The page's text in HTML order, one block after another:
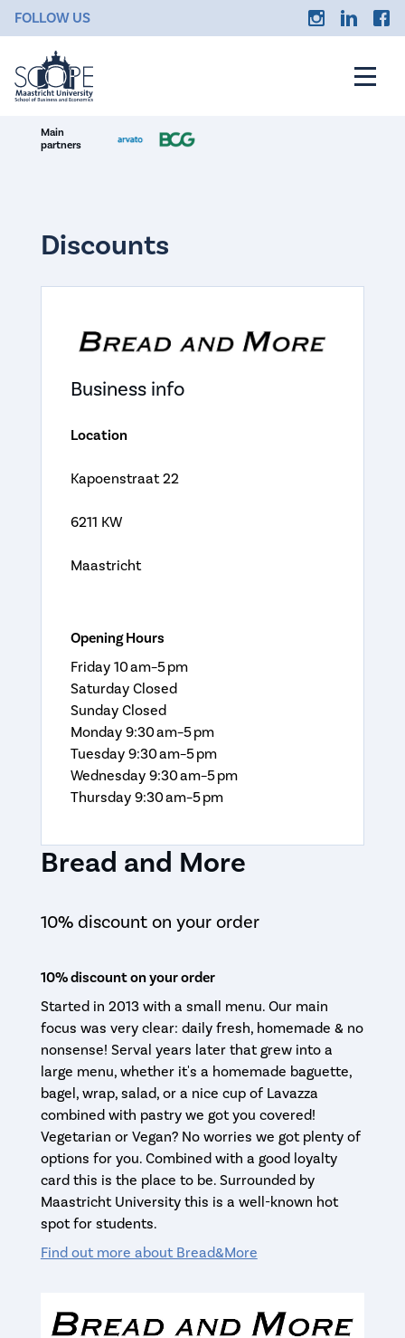
FOLLOW US
Main
partners
Discounts
Bread and More
10% discount on your order
10% discount on your order
Started in 2013 with a small menu. Our main
focus was very clear: daily fresh, homemade & no
nonsense! Serval years later that grew into a
large menu, whether it's a homemade baguette,
bagel, wrap, salad, or a nice cup of Lavazza
combined with pastry we got you covered!
Vegetarian or Vegan? No worries we got plenty of
options for you. Combined with a good loyalty
card this is the place to be. Surrounded by
Maastricht University this is a well-known hot
spot for students.
Find out more about Bread&More
Business info
Location
Kapoenstraat 22
6211 KW
Maastricht
Opening Hours
Friday 10 am–5 pm
Saturday Closed
Sunday Closed
Monday 9:30 am–5 pm
Tuesday 9:30 am–5 pm
Wednesday 9:30 am–5 pm
Thursday 9:30 am–5 pm